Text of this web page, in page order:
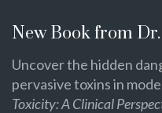
New Book from
Uncover the hidden
pervasive toxins in
Toxicity: A Clinical